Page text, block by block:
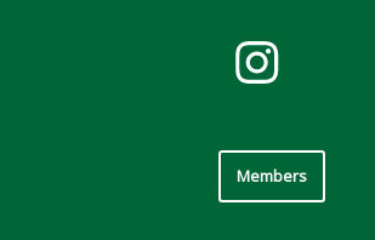
Members